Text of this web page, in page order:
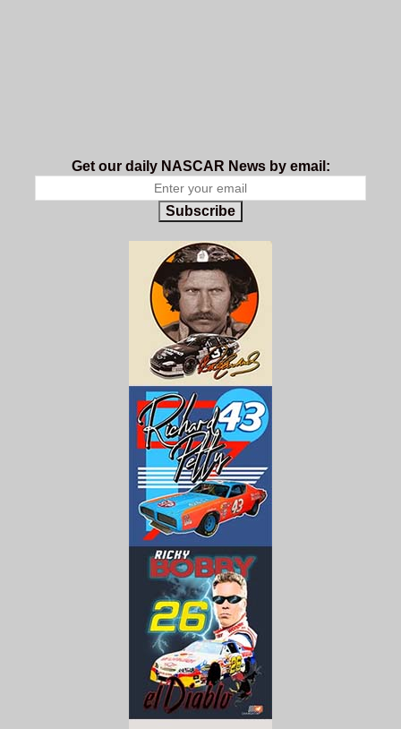
Get our daily NASCAR News by email:
Subscribe